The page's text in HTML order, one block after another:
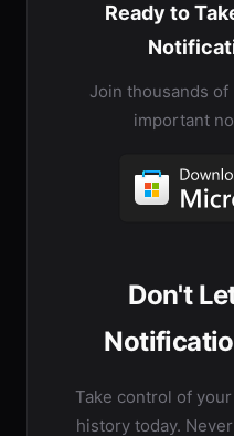
Ready to
Join thousands
important
Don't
Take control of
history today.